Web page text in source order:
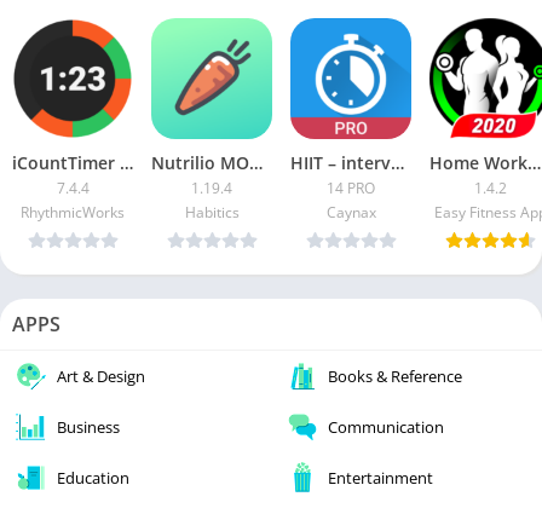
iCountTimer Pro [Patched] APK
7.4.4
RhythmicWorks
Nutrilio MOD APK (Premium)
1.19.4
Habitics
HIIT – interval workout PRO [Patched]
14 PRO
Caynax
Home Workouts Pro
1.4.2
Easy Fitness
APPS
Art & Design Books & Reference
Business Communication
Education Entertainment